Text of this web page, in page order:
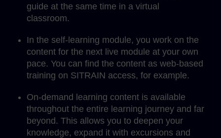
guide at the same time in a virtual
classroom.
In the self-learning module, you work on the
content for the next live module at your own
pace. You can find the content as web-based
training on SITRAIN access, for example.
On-demand learning content is available
throughout the entire learning journey and far
beyond. This allows you to deepen your
knowledge, expand it with excursions and